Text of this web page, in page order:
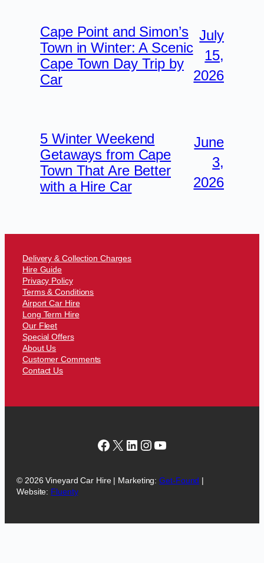
Cape Point and Simon’s
Town in Winter: A Scenic
Cape Town Day Trip by
Car
July
15,
2026
5 Winter Weekend
Getaways from Cape
Town That Are Better
with a Hire Car
June
3,
2026
Delivery & Collection Charges
Hire Guide
Privacy Policy
Terms & Conditions
Airport Car Hire
Long Term Hire
Our Fleet
Special Offers
About Us
Customer Comments
Contact Us
Facebook X LinkedIn Instagram YouTube
© 2026 Vineyard Car Hire | Marketing:Get-Found |
Website: Fluenty